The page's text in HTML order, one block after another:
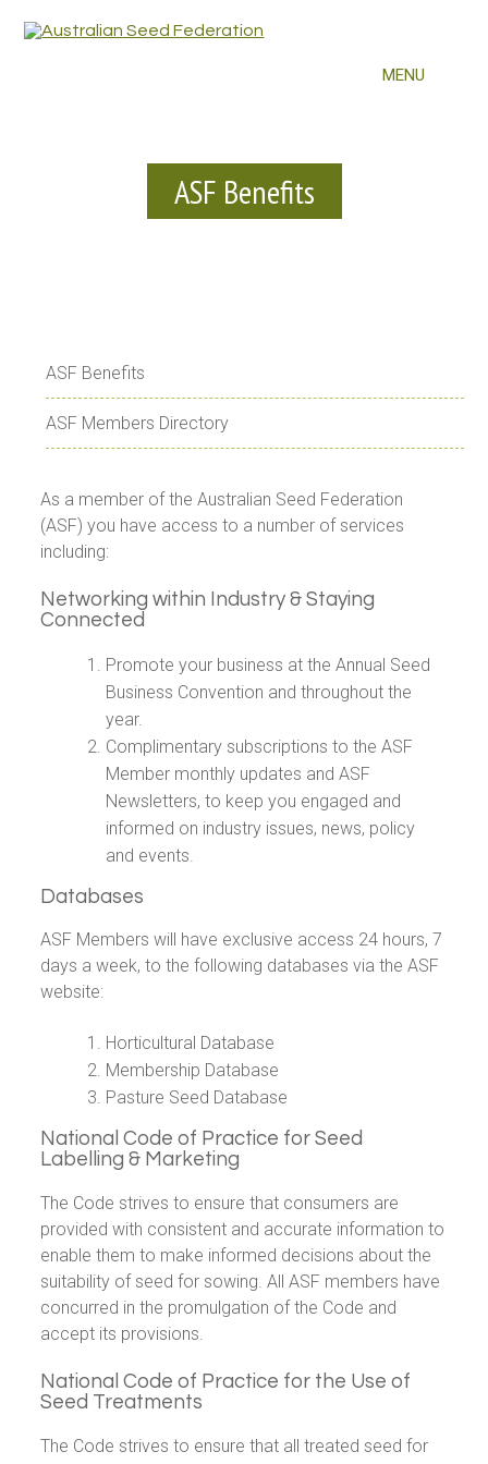
ASF Benefits
ASF Benefits
ASF Members Directory
As a member of the Australian Seed Federation
(ASF) you have access to a number of services
including:
Networking within Industry & Staying
Connected
Promote your business at the Annual Seed
Business Convention and throughout the
year.
Complimentary subscriptions to the ASF
Member monthly updates and ASF
Newsletters, to keep you engaged and
informed on industry issues, news, policy
and events.
Databases
ASF Members will have exclusive access 24 hours, 7
days a week, to the following databases via the ASF
website:
Horticultural Database
Membership Database
Pasture Seed Database
National Code of Practice for Seed
Labelling & Marketing
The Code strives to ensure that consumers are
provided with consistent and accurate information to
enable them to make informed decisions about the
suitability of seed for sowing. All ASF members have
concurred in the promulgation of the Code and
accept its provisions.
National Code of Practice for the Use of
Seed Treatments
The Code strives to ensure that all treated seed for